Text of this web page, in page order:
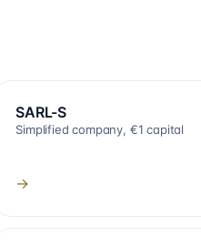
SARL-S
Simplified company, €1 capital
→